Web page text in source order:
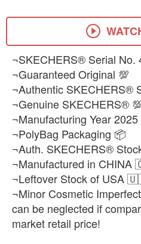
¬SKECHERS® Serial No.
¬Guaranteed Original 💯
¬Authentic SKECHERS®
¬Genuine SKECHERS®
¬Manufacturing Year 2025
¬PolyBag Packaging 📦
¬Auth. SKECHERS®
¬Manufactured in
¬Leftover Stock of USA
¬Minor Cosmetic
can be neglected if
market retail price!